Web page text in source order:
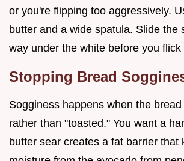
or you're flipping too aggressively.
butter and a wide spatula. Slide the
way under the white before you flick
Stopping Bread
Sogginess happens when the
rather than "toasted." You want a
butter sear creates a fat barrier that